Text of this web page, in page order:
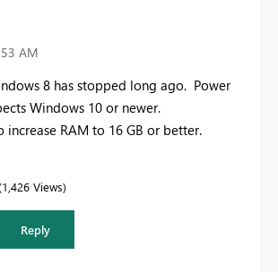
AM
8 has stopped long ago. Power
Windows 10 or newer.
increase RAM to 16 GB or better.
1,426 Views
Reply